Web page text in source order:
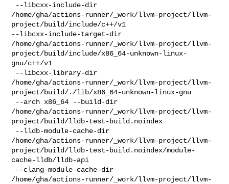
/home/gha/actions-runner/_work/llvm-project/llvm-
project/build/include/c++/v1
--libcxx-include-target-dir
/home/gha/actions-runner/_work/llvm-project/llvm-
project/build/include/x86_64-unknown-linux-
gnu/c++/v1
/home/gha/actions-runner/_work/llvm-project/llvm-
project/build/./lib/x86_64-unknown-linux-gnu
/home/gha/actions-runner/_work/llvm-project/llvm-
project/build/lldb-test-build.noindex
/home/gha/actions-runner/_work/llvm-project/llvm-
project/build/lldb-test-build.noindex/module-
cache-lldb/lldb-api
/home/gha/actions-runner/_work/llvm-project/llvm-